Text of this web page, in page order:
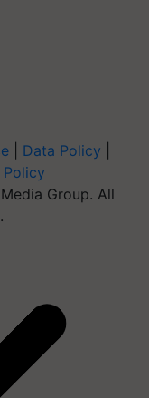
Data Policy
Policy
Group. All